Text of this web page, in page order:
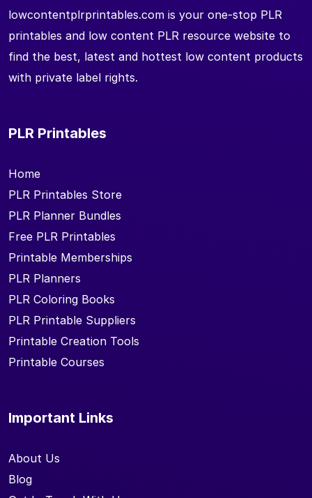
lowcontentplrprintables.com is your one-stop PLR
printables and low content PLR resource website to
find the best, latest and hottest low content products
with private label rights.
PLR Printables
Home
PLR Printables Store
PLR Planner Bundles
Free PLR Printables
Printable Memberships
PLR Planners
PLR Coloring Books
PLR Printable Suppliers
Printable Creation Tools
Printable Courses
Important Links
About Us
Blog